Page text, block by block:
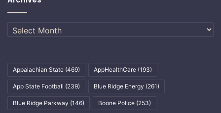
Archives
Appalachian State (469) AppHealthCare (193)
App State Football (239) Blue Ridge Energy (261)
Blue Ridge Parkway (146) Boone Police (253)